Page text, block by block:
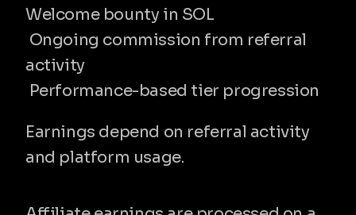
Welcome bounty in SOL
activity
Performance-based tier progression
Earnings depend on referral activity
and platform usage.